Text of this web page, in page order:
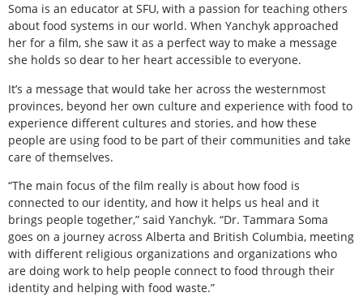
Soma is an educator at SFU, with a passion for teaching others
about food systems in our world. When Yanchyk approached
her for a film, she saw it as a perfect way to make a message
she holds so dear to her heart accessible to everyone.
It’s a message that would take her across the westernmost
provinces, beyond her own culture and experience with food to
experience different cultures and stories, and how these
people are using food to be part of their communities and take
care of themselves.
“The main focus of the film really is about how food is
connected to our identity, and how it helps us heal and it
brings people together,” said Yanchyk. “Dr. Tammara Soma
goes on a journey across Alberta and British Columbia, meeting
with different religious organizations and organizations who
are doing work to help people connect to food through their
identity and helping with food waste.”